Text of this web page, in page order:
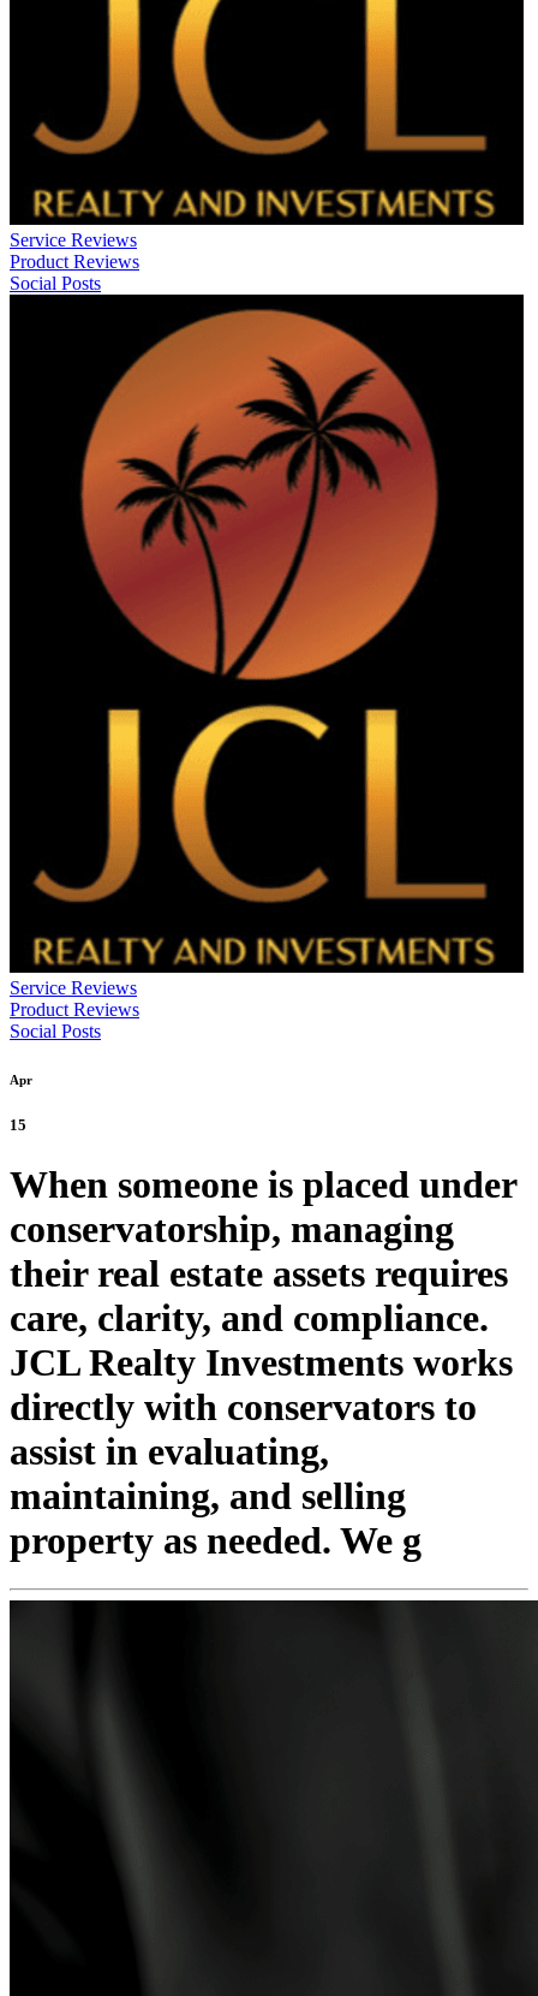
Service Reviews
Product Reviews
Social Posts
Service Reviews
Product Reviews
Social Posts
Apr
15
When someone is placed under
conservatorship, managing
their real estate assets requires
care, clarity, and compliance.
JCL Realty Investments works
directly with conservators to
assist in evaluating,
maintaining, and selling
property as needed. We g